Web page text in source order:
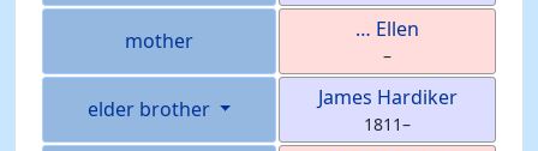
mother … Ellen
–
elder brother James Hardiker
1811–